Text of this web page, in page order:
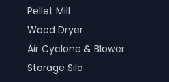
Pellet Mill
Wood Dryer
Air Cyclone & Blower
Storage Silo